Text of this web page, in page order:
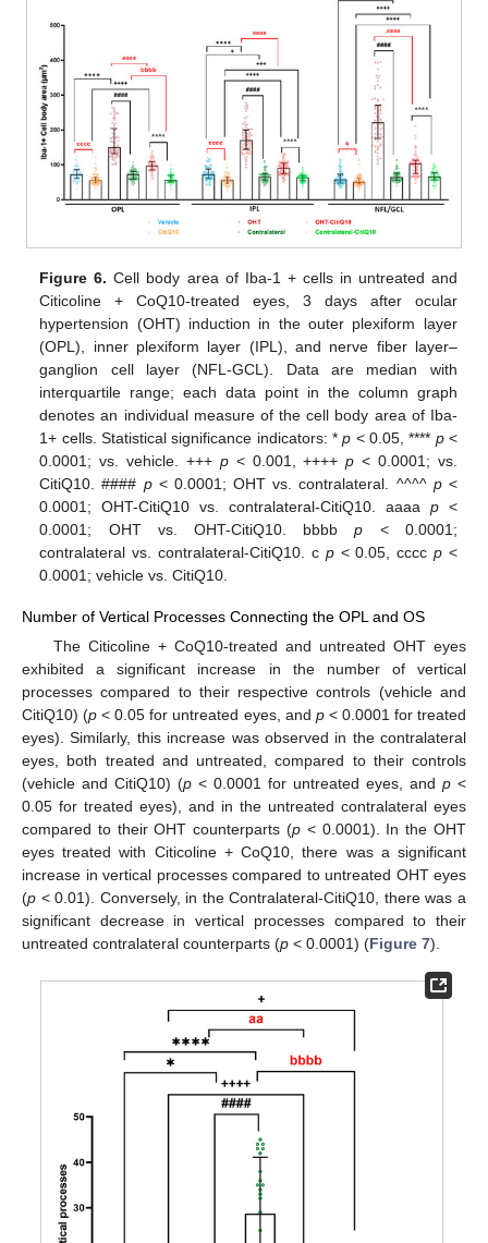
Figure 6. Cell body area of Iba-1 + cells in untreated and
Citicoline + CoQ10-treated eyes, 3 days after ocular
hypertension (OHT) induction in the outer plexiform layer
(OPL), inner plexiform layer (IPL), and nerve fiber layer–
ganglion cell layer (NFL-GCL). Data are median with
interquartile range; each data point in the column graph
denotes an individual measure of the cell body area of Iba-
1+ cells. Statistical significance indicators: *p < 0.05, **** p<
0.0001; vs. vehicle. +++ p< 0.001, ++++p < 0.0001; vs.
CitiQ10. #### p< 0.0001; OHT vs. contralateral. ^^^^ p<
0.0001; OHT-CitiQ10 vs. contralateral-CitiQ10. aaaa p<
0.0001; OHT vs. OHT-CitiQ10. bbbbp < 0.0001;
contralateral vs. contralateral-CitiQ10. c p< 0.05, ccccp <
0.0001; vehicle vs. CitiQ10.
Number of Vertical Processes Connecting the OPL and OS
The Citicoline + CoQ10-treated and untreated OHT eyes
exhibited a significant increase in the number of vertical
processes compared to their respective controls (vehicle and
CitiQ10) (p < 0.05 for untreated eyes, and p< 0.0001 for treated
eyes). Similarly, this increase was observed in the contralateral
eyes, both treated and untreated, compared to their controls
(vehicle and CitiQ10) (p < 0.0001 for untreated eyes, and p <
0.05 for treated eyes), and in the untreated contralateral eyes
compared to their OHT counterparts (p < 0.0001). In the OHT
eyes treated with Citicoline + CoQ10, there was a significant
increase in vertical processes compared to untreated OHT eyes
(p < 0.01). Conversely, in the Contralateral-CitiQ10, there was a
significant decrease in vertical processes compared to their
untreated contralateral counterparts (p < 0.0001) (Figure 7).